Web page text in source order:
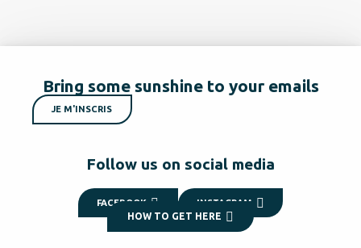
Bring some sunshine to your emails
JE M'INSCRIS
Follow us on social media
FACEBOOK INSTAGRAM
HOW TO GET HERE